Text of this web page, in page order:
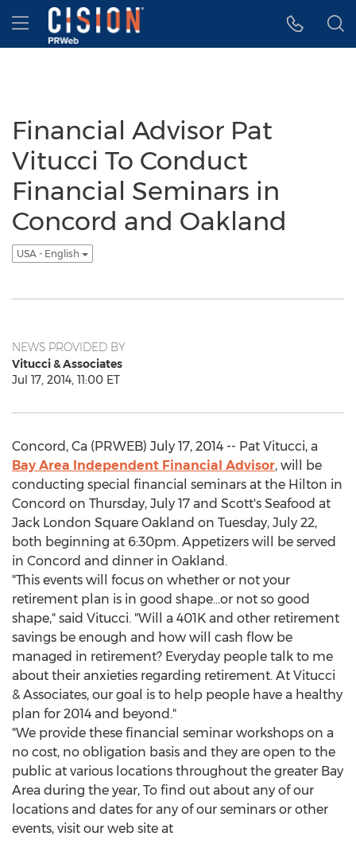
Accessibility Statement
Skip Navigation
Hamburger menu
Financial Advisor Pat
Vitucci To Conduct
Financial Seminars in
Concord and Oakland
USA - English
NEWS PROVIDED BY
Vitucci & Associates
Jul 17, 2014, 11:00 ET
Concord, Ca (PRWEB) July 17, 2014 -- Pat Vitucci, a
Bay Area Independent Financial Advisor, will be
conducting special financial seminars at the Hilton in
Concord on Thursday, July 17 and Scott's Seafood at
Jack London Square Oakland on Tuesday, July 22,
both beginning at 6:30pm. Appetizers will be served
in Concord and dinner in Oakland.
"This events will focus on whether or not your
retirement plan is in good shape...or not so good
shape," said Vitucci. "Will a 401K and other retirement
savings be enough and how will cash flow be
managed in retirement? Everyday people talk to me
about their anxieties regarding retirement. At Vitucci
& Associates, our goal is to help people have a healthy
plan for 2014 and beyond."
"We provide these financial seminar workshops on a
no cost, no obligation basis and they are open to the
public at various locations throughout the greater Bay
Area during the year, To find out about any of our
locations and dates for any of our seminars or other
events, visit our web site at